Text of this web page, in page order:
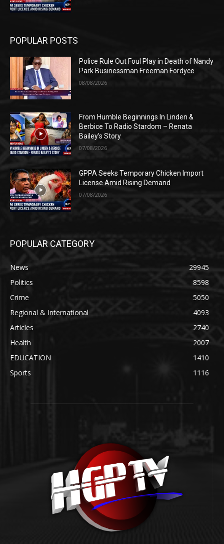
POPULAR POSTS
Police Rule Out Foul Play in Death of Nandy
Park Businessman Freeman Fordyce
08/08/2026
From Humble Beginnings In Linden &
Berbice To Radio Stardom – Renata
Bailey’s Story
07/08/2026
GPPA Seeks Temporary Chicken Import
License Amid Rising Demand
07/08/2026
POPULAR CATEGORY
News
29945
Politics
8598
Crime
5050
Regional & International
4093
Articles
2740
Health
2007
EDUCATION
1410
Sports
1116